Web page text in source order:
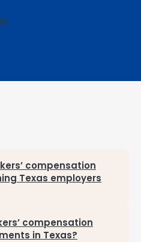
compensation
Texas employers
compensation
in Texas?